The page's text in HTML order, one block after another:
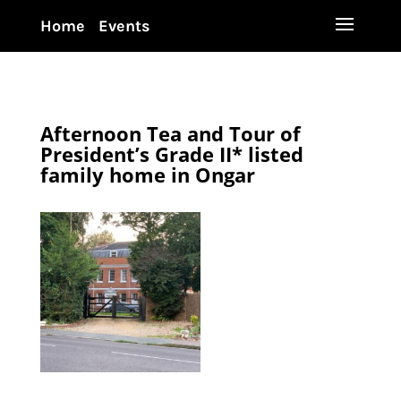
Home Events
Afternoon Tea and Tour of
President’s Grade II* listed
family home in Ongar